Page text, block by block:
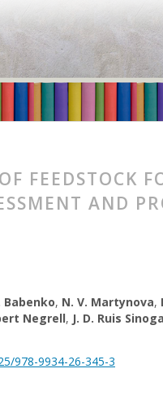
FEEDSTOCK
AND
Babenko, N. V. Martynova,
Negrell, J. D. Ruis Sinoga
978-9934-26-345-3